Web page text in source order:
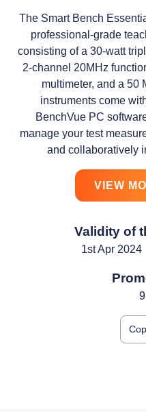
The Smart Bench
professional-grade
consisting of a 30-watt
2-channel 20MHz
multimeter, and a 50
instruments come
BenchVue PC
manage your test
and collaboratively
VIEW
Validity of
1st Apr